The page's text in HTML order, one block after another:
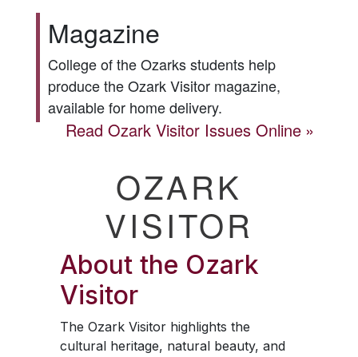
Magazine
College of the Ozarks students help
produce theOzark Visitormagazine,
available for home delivery.
ReadOzark Visitor Issues Online
OZARK
VISITOR
About the Ozark
Visitor
The Ozark Visitorhighlights the
cultural heritage, natural beauty, and